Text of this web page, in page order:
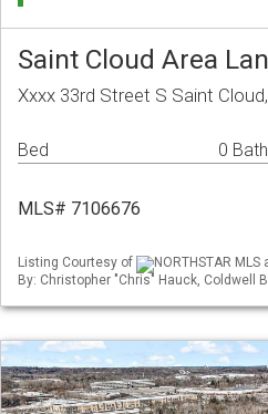
Saint Cloud Area
Xxxx 33rd Street S Saint
Bed 0
MLS# 7106676
Listing Courtesy of
NORTHSTAR
By: Christopher "Chris" Hauck, Coldwell